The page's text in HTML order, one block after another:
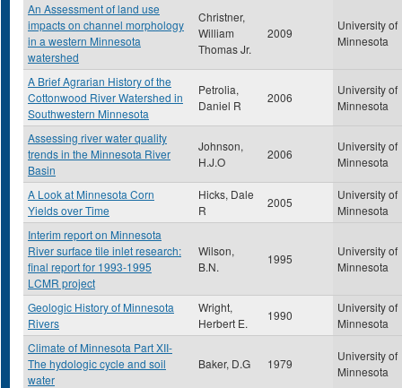
An Assessment of land use
impacts on channel morphology
in a western Minnesota
watershed
Christner,
William
Thomas Jr.
2009
University of
Minnesota
A Brief Agrarian History of the
Cottonwood River Watershed in
Southwestern Minnesota
Petrolia,
Daniel R
2006
University of
Minnesota
Assessing river water quality
trends in the Minnesota River
Basin
Johnson,
H.J.O
2006
University of
Minnesota
A Look at Minnesota Corn
Yields over Time
Hicks, Dale
R
2005
University of
Minnesota
Interim report on Minnesota
River surface tile inlet research:
final report for 1993-1995
LCMR project
Wilson,
B.N.
1995
University of
Minnesota
Geologic History of Minnesota
Rivers
Wright,
Herbert E.
1990
University of
Minnesota
Climate of Minnesota Part XII-
The hydologic cycle and soil
water
Baker, D.G 1979
University of
Minnesota